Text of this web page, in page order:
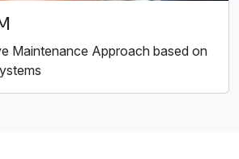
Maintenance Approach based on